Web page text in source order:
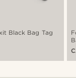
Black Bag Tag